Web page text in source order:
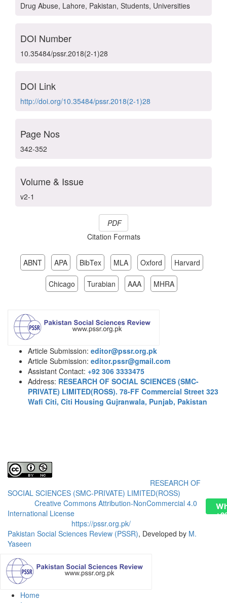
Drug Abuse, Lahore, Pakistan, Students, Universities
DOI Number
10.35484/pssr.2018(2-1)28
DOI Link
http://doi.org/10.35484/pssr.2018(2-1)28
Page Nos
342-352
Volume & Issue
v2-1
PDF
Citation Formats
ABNT APA BibTex MLA Oxford Harvard
Chicago Turabian AAA MHRA
Article Submission: editor@pssr.org.pk
Article Submission: editor.pssr@gmail.com
Assistant Contact: +92 306 3333475
Address: RESEARCH OF SOCIAL SCIENCES (SMC-
PRIVATE) LIMITED(ROSS). 78-FF Commercial Street 323
Wafi Citi, Citi Housing Gujranwala, Punjab, Pakistan
RESEARCH OF
SOCIAL SCIENCES (SMC-PRIVATE) LIMITED(ROSS)
Creative Commons Attribution-NonCommercial 4.0
International License
https://pssr.org.pk/
Pakistan Social Sciences Review (PSSR), Developed by M.
Yaseen
Home